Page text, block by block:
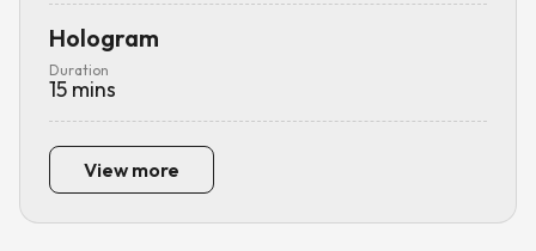
Hologram
Duration
15 mins
View more